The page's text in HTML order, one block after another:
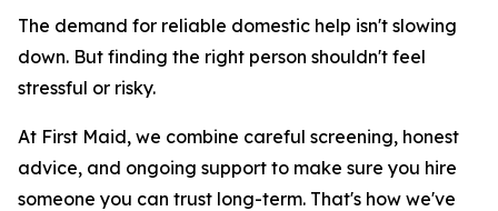
The demand for reliable domestic help isn't slowing
down. But finding the right person shouldn't feel
stressful or risky.
At First Maid, we combine careful screening, honest
advice, and ongoing support to make sure you hire
someone you can trust long-term. That's how we've